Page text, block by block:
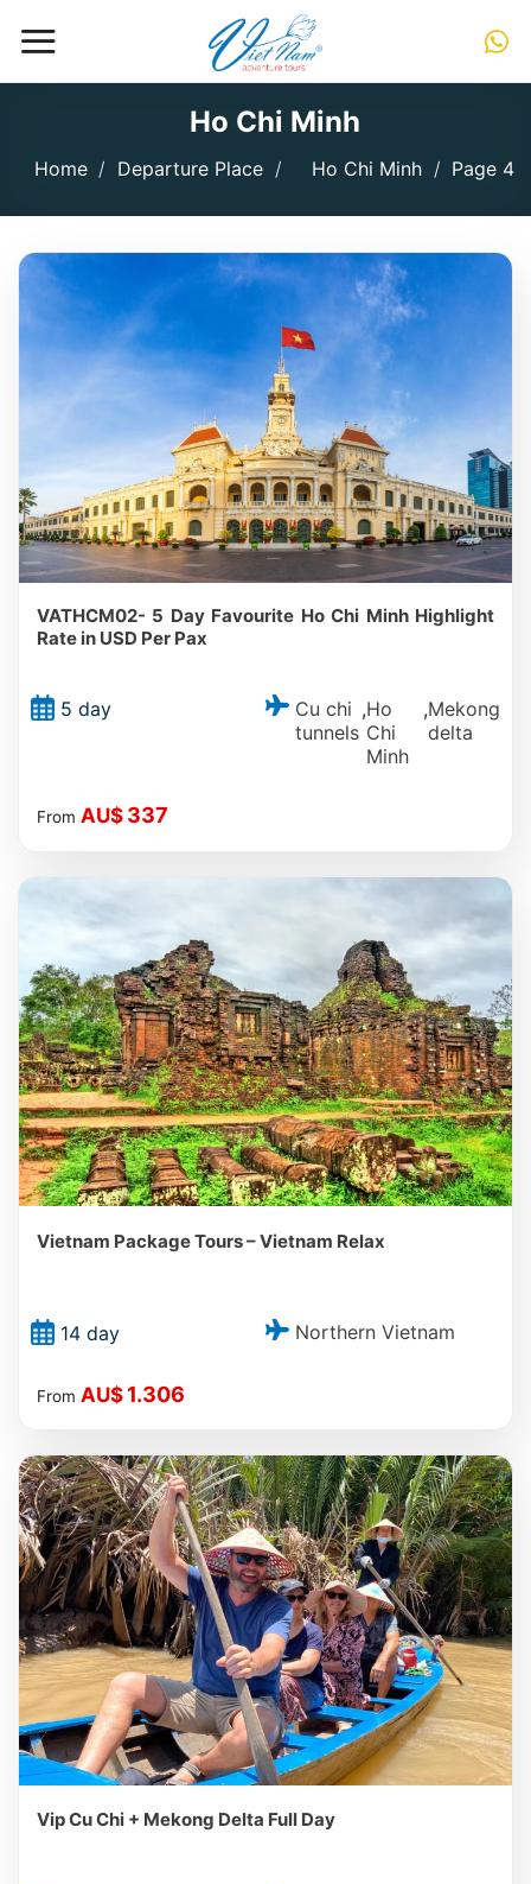
Ho Chi Minh
Home / Departure Place / Ho Chi Minh / Page 4
VATHCM02- 5 Day Favourite Ho Chi Minh Highlight
Rate in USD Per Pax
5 day
Cu chi
tunnels
,Ho
Chi
Minh
,Mekong
delta
From AU$ 337
Vietnam Package Tours – Vietnam Relax
14 day Northern Vietnam
From AU$ 1.306
Vip Cu Chi + Mekong Delta Full Day